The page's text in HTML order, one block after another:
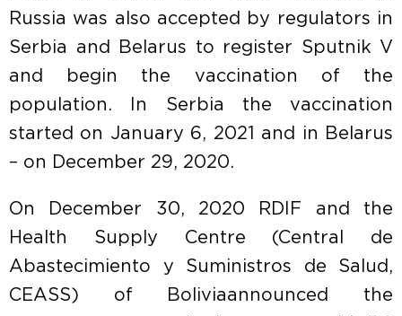
Russia was also accepted by regulators in
Serbia and Belarus to register Sputnik V
and begin the vaccination of the
population. In Serbia the vaccination
started on January 6, 2021 and in Belarus
– on December 29, 2020.
On December 30, 2020 RDIF and the
Health Supply Centre (Central de
Abastecimiento y Suministros de Salud,
CEASS) of Boliviaannounced the